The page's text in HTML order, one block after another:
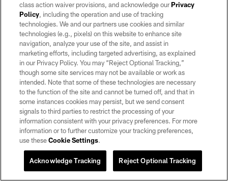
Maxx Crosby and Chris Smith team up
to sack Patrick Mahomes
Oct 11, 2020
class action waiver provisions, and acknowledge ourPrivacy
Policy, including the operation and use of tracking
technologies. We and our partners use cookies and similar
technologies (e.g., pixels) on this website to enhance site
navigation, analyze your use of the site, and assist in
marketing efforts, including targeted advertising, as explained
in our Privacy Policy. You may “Reject Optional Tracking,”
though some site services may not be available or work as
intended. Note that some of these technologies are necessary
to the function of the site and cannot be turned off, and that in
some instances cookies may persist, but we send consent
signals to third parties to restrict the processing of your
information consistent with your privacy preferences. For more
information or to further customize your tracking preferences,
use theseCookie Settings.
Reject Optional Tracking
Acknowledge Tracking